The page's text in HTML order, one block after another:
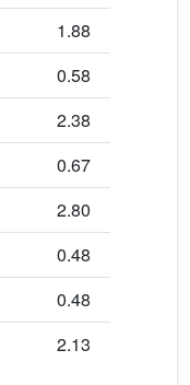
1.88
0.58
2.38
0.67
2.80
0.48
0.48
2.13